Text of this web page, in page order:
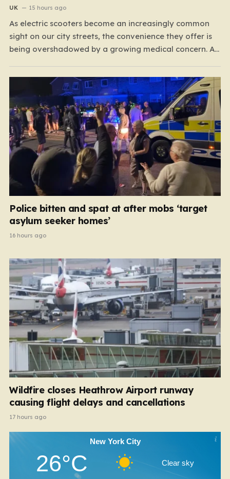
UK 15 hours ago
As electric scooters become an increasingly common
sight on our city streets, the convenience they offer is
being overshadowed by a growing medical concern. A
which analyzed data from over 15,000 trauma patients,
has sounded a significant alarm regarding the safety
of these…
Police bitten and spat at after mobs ‘target
asylum seeker homes’
16 hours ago
Wildfire closes Heathrow Airport runway
causing flight delays and cancellations
17 hours ago
New York City
26°C Clear sky